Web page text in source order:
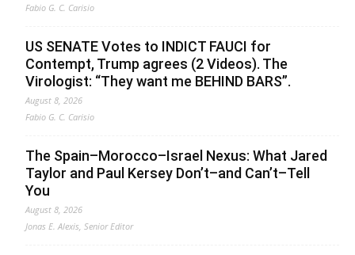
Fabio G. C. Carisio
US SENATE Votes to INDICT FAUCI for
Contempt, Trump agrees (2 Videos). The
Virologist: “They want me BEHIND BARS”.
August 8, 2026
Fabio G. C. Carisio
The Spain–Morocco–Israel Nexus: What Jared
Taylor and Paul Kersey Don’t–and Can’t–Tell
You
August 8, 2026
Jonas E. Alexis, Senior Editor